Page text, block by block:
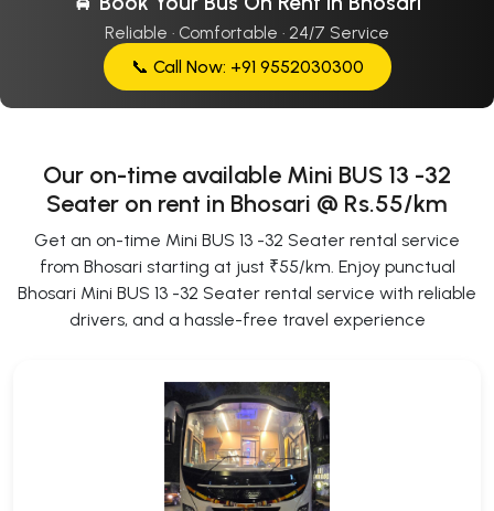
Reliable · Comfortable · 24/7 Service
📞 Call Now: +91 9552030300
Our on-time available Mini BUS 13 -32
Seater on rent in Bhosari @ Rs.55/km
Get an on-time Mini BUS 13 -32 Seater rental service
from Bhosari starting at just ₹55/km. Enjoy punctual
Bhosari Mini BUS 13 -32 Seater rental service with reliable
drivers, and a hassle-free travel experience